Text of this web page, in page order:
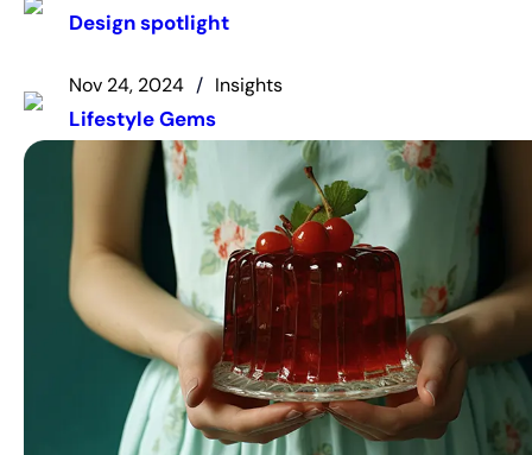
Design spotlight
Nov 24, 2024 Insights
Lifestyle Gems